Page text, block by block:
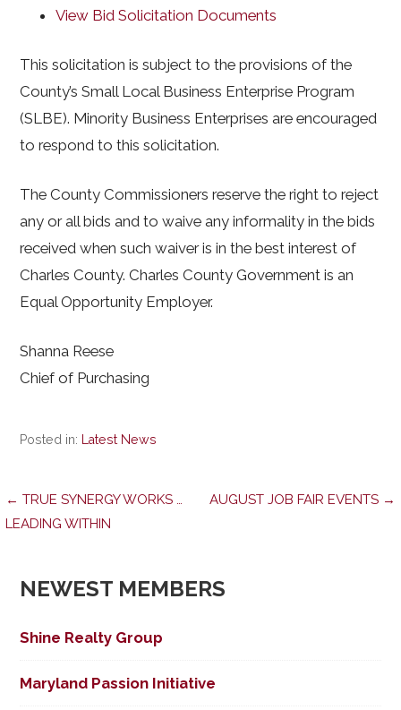
View Bid Solicitation Documents
This solicitation is subject to the provisions of the
County’s Small Local Business Enterprise Program
(SLBE). Minority Business Enterprises are encouraged
to respond to this solicitation.
The County Commissioners reserve the right to reject
any or all bids and to waive any informality in the bids
received when such waiver is in the best interest of
Charles County. Charles County Government is an
Equal Opportunity Employer.
Shanna Reese
Chief of Purchasing
Posted in: Latest News
Post
← TRUE SYNERGY WORKS …
LEADING WITHIN
AUGUST JOB FAIR EVENTS →
NEWEST MEMBERS
Shine Realty Group
Maryland Passion Initiative